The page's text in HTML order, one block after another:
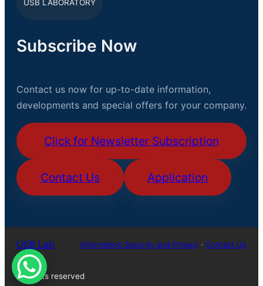
USB LABORATORY
Subscribe Now
Contact us now for up-to-date information,
developments and special offers for your company.
Click for Newsletter Subscription
Contact Us Application
USB Lab Information Security and Privacy · Contact Us
All rights reserved